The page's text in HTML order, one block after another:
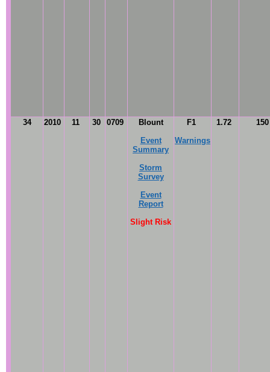
34 2010 11 30 0709
Blount
Event
Summary
Storm
Survey
Event
Report
Slight Risk
F1
Warnings
1.72